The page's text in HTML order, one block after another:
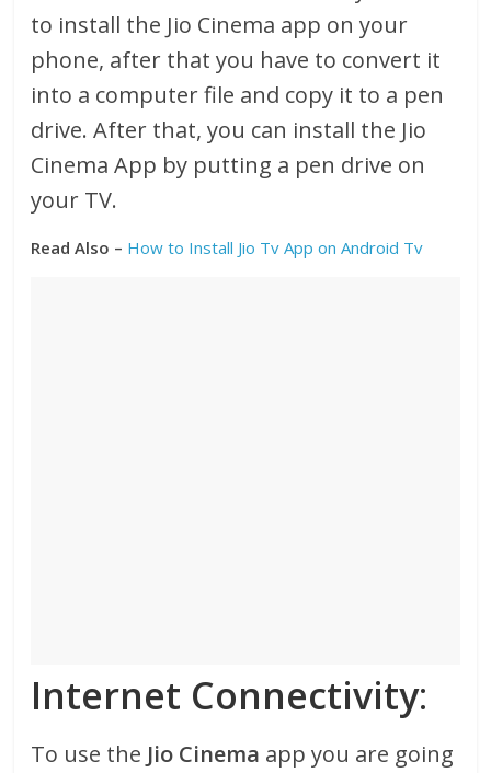
to install the Jio Cinema app on your
phone, after that you have to convert it
into a computer file and copy it to a pen
drive. After that, you can install the Jio
Cinema App by putting a pen drive on
your TV.
Read Also – How to Install Jio Tv App on Android Tv
Internet Connectivity:
To use the Jio Cinema app you are going